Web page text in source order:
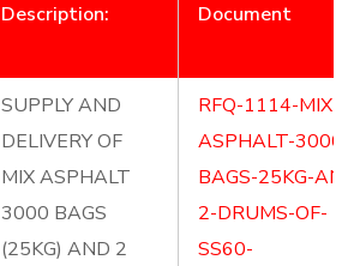
Description: Document
SUPPLY AND
DELIVERY OF
MIX ASPHALT
3000 BAGS
(25KG) AND 2
RFQ-1114-MIX-
ASPHALT-3000-
BAGS-25KG-
2-DRUMS-OF-
SS60-